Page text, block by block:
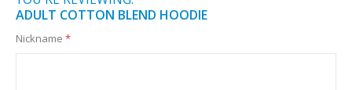
ADULT COTTON BLEND HOODIE
Nickname